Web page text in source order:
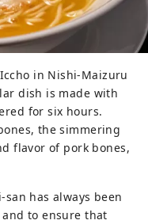
in Nishi-Maizuru
dish is made with
for six hours.
the simmering
flavor of pork bones,
has always been
to ensure that